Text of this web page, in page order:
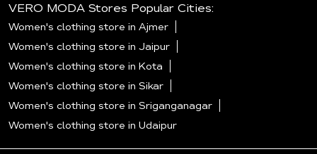
VERO MODA Stores Popular Cities:
Women's clothing store in Ajmer
Women's clothing store in Jaipur
Women's clothing store in Kota
Women's clothing store in Sikar
Women's clothing store in Sriganganagar
Women's clothing store in Udaipur